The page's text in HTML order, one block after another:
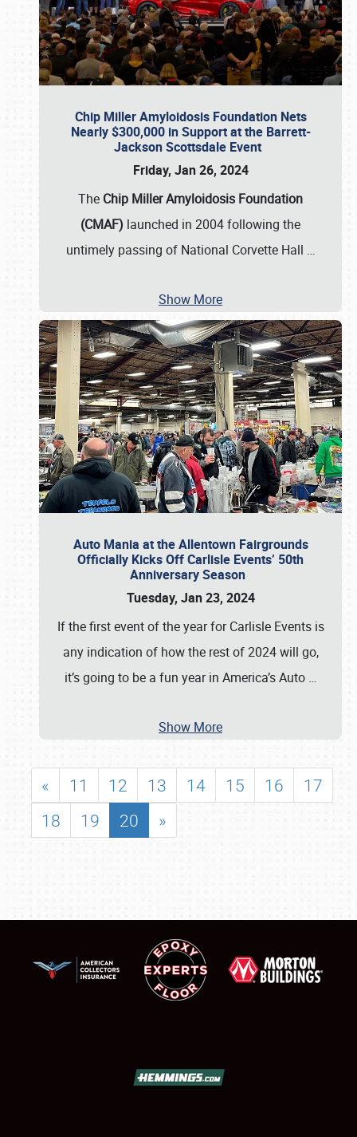
Chip Miller Amyloidosis Foundation Nets
Nearly $300,000 in Support at the Barrett-
Jackson Scottsdale Event
Friday, Jan 26, 2024
The Chip Miller Amyloidosis Foundation
(CMAF) launched in 2004 following the
untimely passing of National Corvette Hall …
Show More
Auto Mania at the Allentown Fairgrounds
Officially Kicks Off Carlisle Events’ 50th
Anniversary Season
Tuesday, Jan 23, 2024
If the first event of the year for Carlisle Events is
any indication of how the rest of 2024 will go,
it’s going to be a fun year in America’s Auto …
Show More
« 11 12 13 14 15 16
17
18
19 20 »